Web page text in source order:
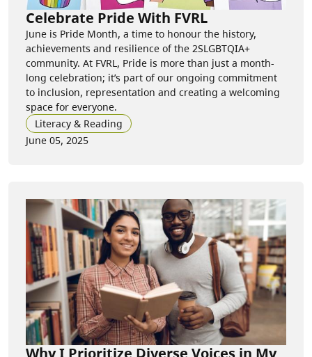
Celebrate Pride With FVRL
June is Pride Month, a time to honour the history,
achievements and resilience of the 2SLGBTQIA+
community. At FVRL, Pride is more than just a month-
long celebration; it’s part of our ongoing commitment
to inclusion, representation and creating a welcoming
space for everyone.
Literacy & Reading
June 05, 2025
Why I Prioritize Diverse Voices in My